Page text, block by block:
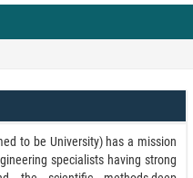
to be University) has a mission
specialists having strong